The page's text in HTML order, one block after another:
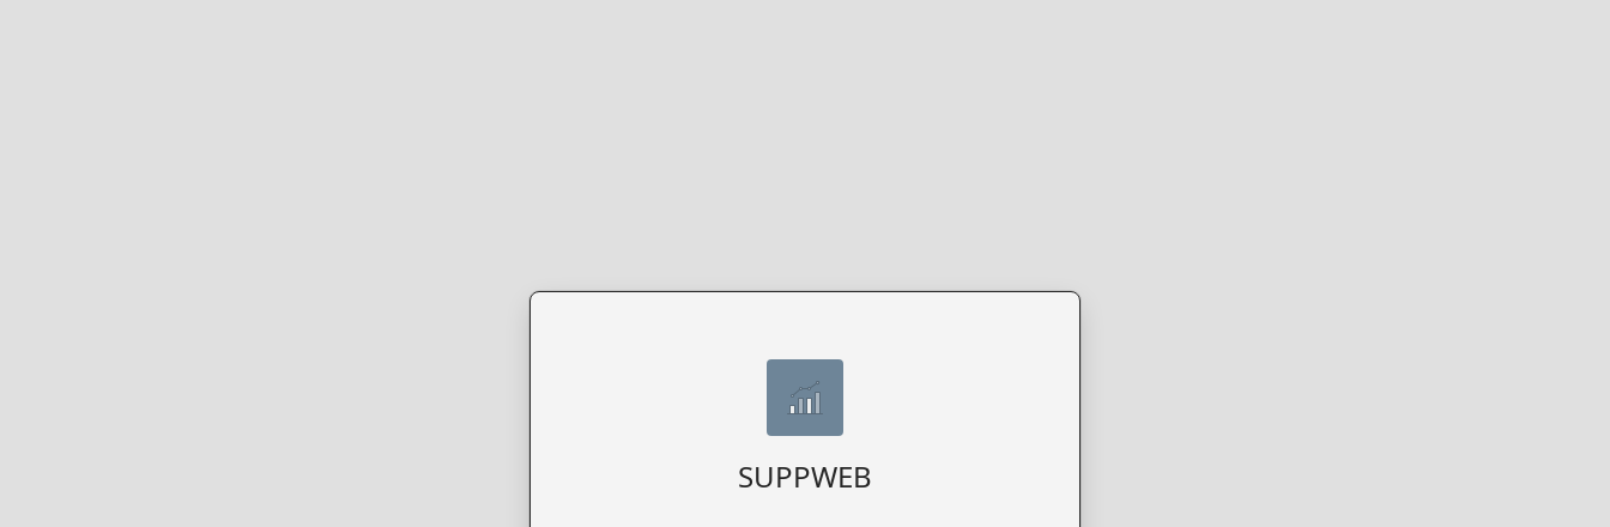
SUPPWEB